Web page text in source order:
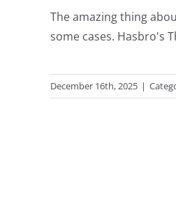
The amazing thing
some cases. Hasbro's
December 16th, 2025 |